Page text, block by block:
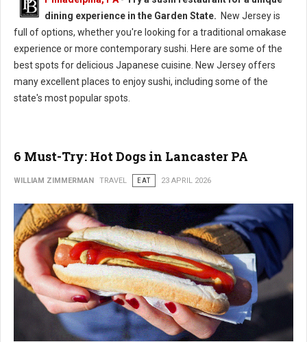
dining experience in the Garden State. New Jersey is
full of options, whether you're looking for a traditional omakase
experience or more contemporary sushi. Here are some of the
best spots for delicious Japanese cuisine. New Jersey offers
many excellent places to enjoy sushi, including some of the
state's most popular spots.
6 Must-Try: Hot Dogs in Lancaster PA
WILLIAM ZIMMERMAN TRAVEL EAT 23 APRIL 2026